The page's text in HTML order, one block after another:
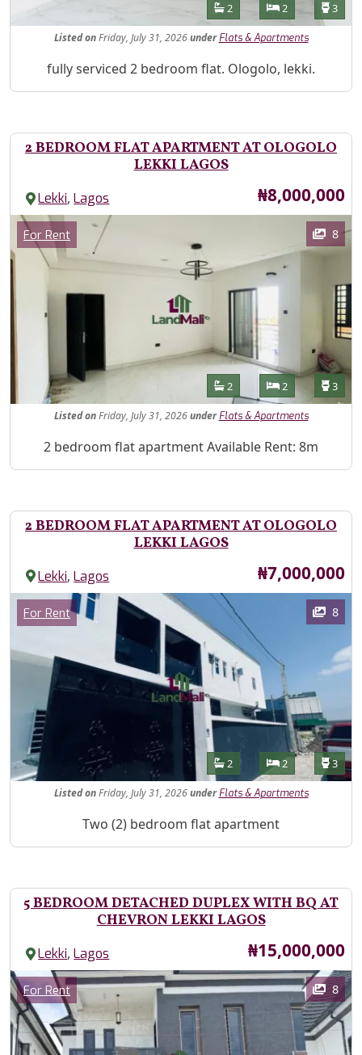
Features
Bathrooms
2 Bedrooms
2 3
Listed onFriday, July 31, 2026under Flats & Apartments
Property Description
fully serviced 2 bedroom flat. Ologolo, lekki.
2 BEDROOM FLAT APARTMENT AT OLOGOLO
LEKKI LAGOS
Lekki,Lagos Price
₦8,000,000
Images
Category
For Rent 8
Features
Bathrooms
2 Bedrooms
2 3
Listed onFriday, July 31, 2026under Flats & Apartments
Property Description
2 bedroom flat apartment Available Rent: 8m
2 BEDROOM FLAT APARTMENT AT OLOGOLO
LEKKI LAGOS
Lekki,Lagos Price
₦7,000,000
Images
Category
For Rent 8
Features
Bathrooms
2 Bedrooms
2 3
Listed onFriday, July 31, 2026under Flats & Apartments
Property Description
Two (2) bedroom flat apartment
5 BEDROOM DETACHED DUPLEX WITH BQ AT
CHEVRON LEKKI LAGOS
Lekki,Lagos Price
₦15,000,000
Images
Category
For Rent 8